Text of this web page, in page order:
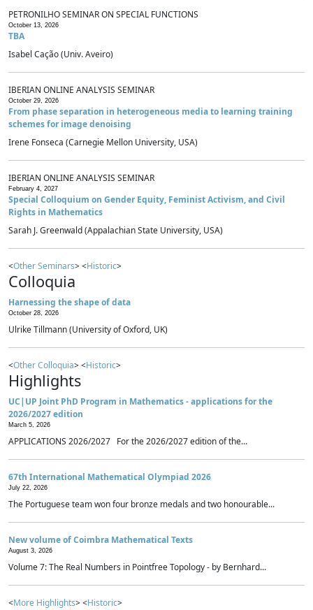
PETRONILHO SEMINAR ON SPECIAL FUNCTIONS
October 13, 2026
TBA
Isabel Cação (Univ. Aveiro)
IBERIAN ONLINE ANALYSIS SEMINAR
October 29, 2026
From phase separation in heterogeneous media to learning training
schemes for image denoising
Irene Fonseca (Carnegie Mellon University, USA)
IBERIAN ONLINE ANALYSIS SEMINAR
February 4, 2027
Special Colloquium on Gender Equity, Feminist Activism, and Civil
Rights in Mathematics
Sarah J. Greenwald (Appalachian State University, USA)
<Other Seminars> <Historic>
Colloquia
Harnessing the shape of data
October 28, 2026
Ulrike Tillmann (University of Oxford, UK)
<Other Colloquia> <Historic>
Highlights
UC|UP Joint PhD Program in Mathematics - applications for the
2026/2027 edition
March 5, 2026
APPLICATIONS 2026/2027 For the 2026/2027 edition of the...
67th International Mathematical Olympiad 2026
July 22, 2026
The Portuguese team won four bronze medals and two honourable...
New volume of Coimbra Mathematical Texts
August 3, 2026
Volume 7: The Real Numbers in Pointfree Topology - by Bernhard...
<More Highlights> <Historic>